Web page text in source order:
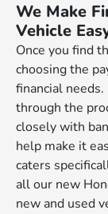
We Make
Vehicle
Once you find
choosing the
financial
through the
closely with
help make it
caters
all our new
new and used